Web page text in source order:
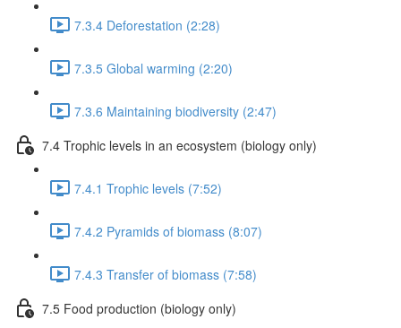
7.3.4 Deforestation (2:28)
7.3.5 Global warming (2:20)
7.3.6 Maintaining biodiversity (2:47)
7.4 Trophic levels in an ecosystem (biology only)
7.4.1 Trophic levels (7:52)
7.4.2 Pyramids of biomass (8:07)
7.4.3 Transfer of biomass (7:58)
7.5 Food production (biology only)